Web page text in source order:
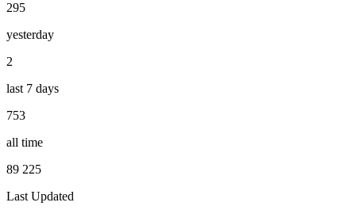
295
yesterday
2
last 7 days
753
all time
89 225
Last Updated